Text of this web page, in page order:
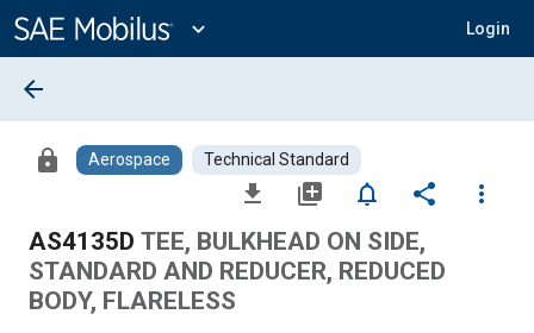
Content
expand_more Login
arrow_back
lock Aerospace Technical Standard
file_download library_add notifications_none share
more_vert
AS4135D TEE, BULKHEAD ON SIDE,
STANDARD AND REDUCER, REDUCED
BODY, FLARELESS